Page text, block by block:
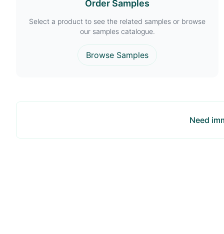
Order Samples
Select a product to see the related samples or browse
our samples catalogue.
Browse Samples
Need